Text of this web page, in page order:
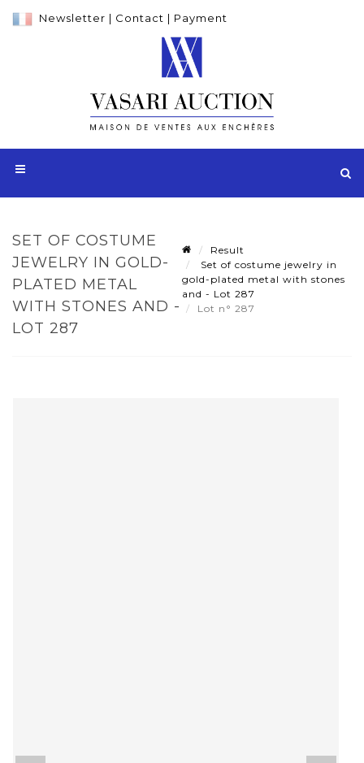
Newsletter | Contact | Payment
SET OF COSTUME
JEWELRY IN GOLD-
PLATED METAL
WITH STONES AND -
LOT 287
Result
Set of costume jewelry in
gold-plated metal with stones
and - Lot 287
Lot n° 287